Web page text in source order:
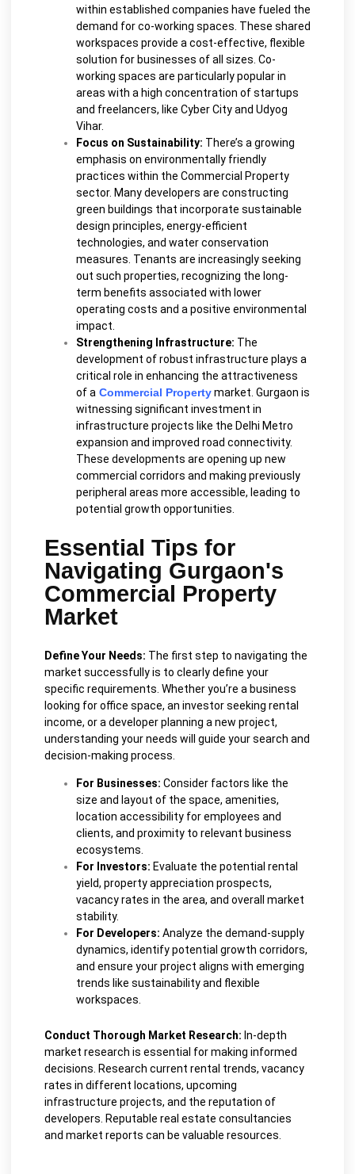
within established companies have fueled the
demand for co-working spaces. These shared
workspaces provide a cost-effective, flexible
solution for businesses of all sizes. Co-
working spaces are particularly popular in
areas with a high concentration of startups
and freelancers, like Cyber City and Udyog
Vihar.
Focus on Sustainability: There’s a growing
emphasis on environmentally friendly
practices within the Commercial Property
sector. Many developers are constructing
green buildings that incorporate sustainable
design principles, energy-efficient
technologies, and water conservation
measures. Tenants are increasingly seeking
out such properties, recognizing the long-
term benefits associated with lower
operating costs and a positive environmental
impact.
Strengthening Infrastructure: The
development of robust infrastructure plays a
critical role in enhancing the attractiveness
of a Commercial Propertymarket. Gurgaon is
witnessing significant investment in
infrastructure projects like the Delhi Metro
expansion and improved road connectivity.
These developments are opening up new
commercial corridors and making previously
peripheral areas more accessible, leading to
potential growth opportunities.
Essential Tips for
Navigating Gurgaon's
Commercial Property
Market
Define Your Needs: The first step to navigating the
market successfully is to clearly define your
specific requirements. Whether you’re a business
looking for office space, an investor seeking rental
income, or a developer planning a new project,
understanding your needs will guide your search and
decision-making process.
For Businesses: Consider factors like the
size and layout of the space, amenities,
location accessibility for employees and
clients, and proximity to relevant business
ecosystems.
For Investors: Evaluate the potential rental
yield, property appreciation prospects,
vacancy rates in the area, and overall market
stability.
For Developers: Analyze the demand-supply
dynamics, identify potential growth corridors,
and ensure your project aligns with emerging
trends like sustainability and flexible
workspaces.
Conduct Thorough Market Research: In-depth
market research is essential for making informed
decisions. Research current rental trends, vacancy
rates in different locations, upcoming
infrastructure projects, and the reputation of
developers. Reputable real estate consultancies
and market reports can be valuable resources.